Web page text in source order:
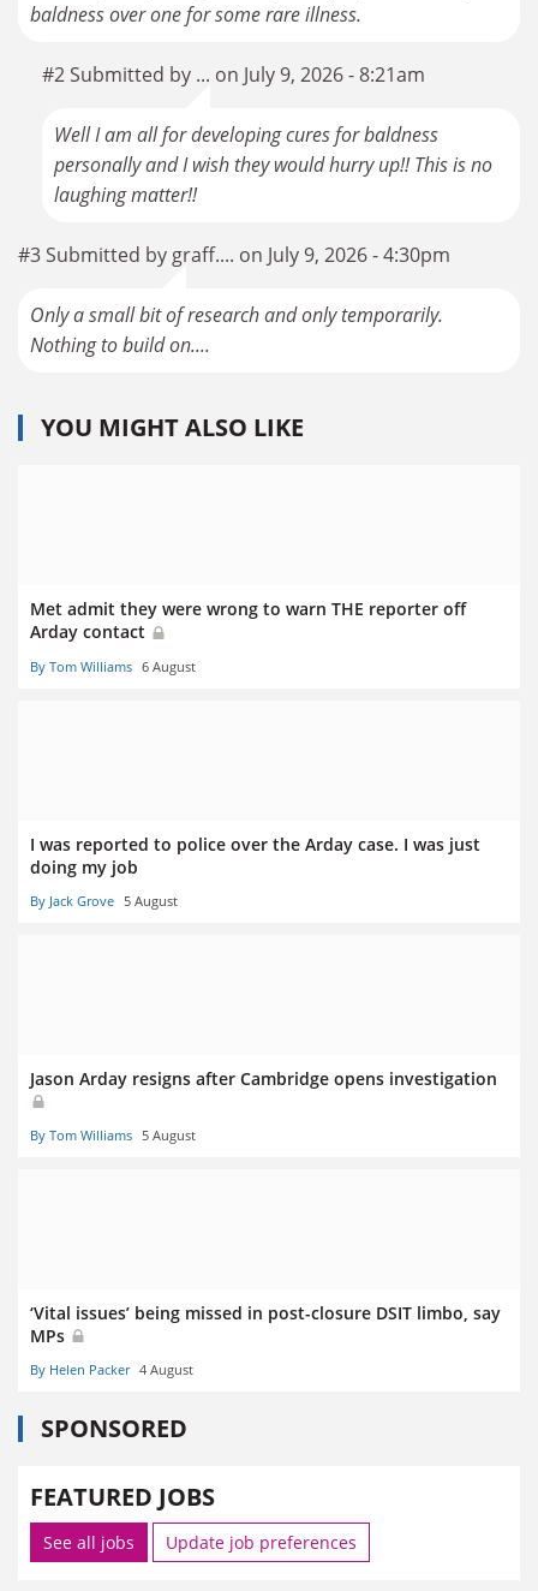
baldness over one for some rare illness.
#2 Submitted by ... on July 9, 2026 - 8:21am
Well I am all for developing cures for baldness
personally and I wish they would hurry up!! This is no
laughing matter!!
#3 Submitted by graff.... on July 9, 2026 - 4:30pm
Only a small bit of research and only temporarily.
Nothing to build on....
YOU MIGHT ALSO LIKE
Met admit they were wrong to warn THE reporter off
Arday contact
By Tom Williams 6 August
I was reported to police over the Arday case. I was just
doing my job
By Jack Grove 5 August
Jason Arday resigns after Cambridge opens investigation
By Tom Williams 5 August
‘Vital issues’ being missed in post-closure DSIT limbo, say
MPs
By Helen Packer 4 August
SPONSORED
FEATURED JOBS
See all jobs Update job preferences